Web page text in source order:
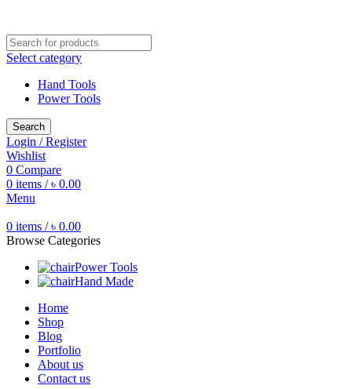
Select category
Hand Tools
Power Tools
Search
Login / Register
Wishlist
0 Compare
0 items / ৳ 0.00
Menu
0 items / ৳ 0.00
Browse Categories
Power Tools
Hand Made
Home
Shop
Blog
Portfolio
About us
Contact us